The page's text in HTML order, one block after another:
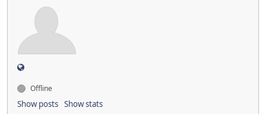
Offline
Show posts Show stats